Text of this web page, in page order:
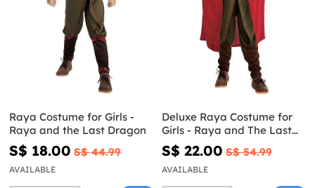
Raya Costume for Girls -
Raya and the Last Dragon
S$ 18.00 S$ 44.99
AVAILABLE
Deluxe Raya Costume for
Girls - Raya and The Last
Dragon
S$ 22.00 S$ 54.99
AVAILABLE